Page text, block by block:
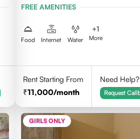
FREE AMENITIES
Food Internet Water
+1
More
Rent Starting From
11,000/month
Need Help?
Request
GIRLS ONLY